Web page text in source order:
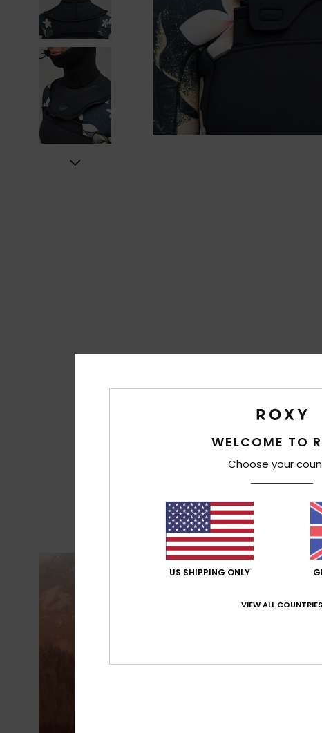
WELCOME TO
Choose your
US SHIPPING ONLY
VIEW ALL COUNTRIES